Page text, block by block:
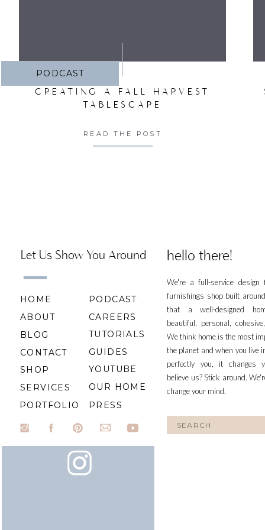
PODCAST
CREATING A FALL HARVEST
TABLESCAPE
READ THE POST
We're a full-service design
furnishings shop built
that a well-designed
beautiful, personal,
We think home is the most
the planet and when you live
perfectly you, it changes
believe us? Stick around.
change your mind.
hello there!
for:
Let Us Show You Around
HOME
ABOUT
BLOG
CONTACT
SHOP
SERVICES
PORTFOLIO
CAREERS
TUTORIALS
GUIDES
YOUTUBE
PODCAST
OUR HOME
PRESS